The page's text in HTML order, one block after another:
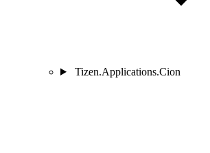
Tizen.Applications.Cion